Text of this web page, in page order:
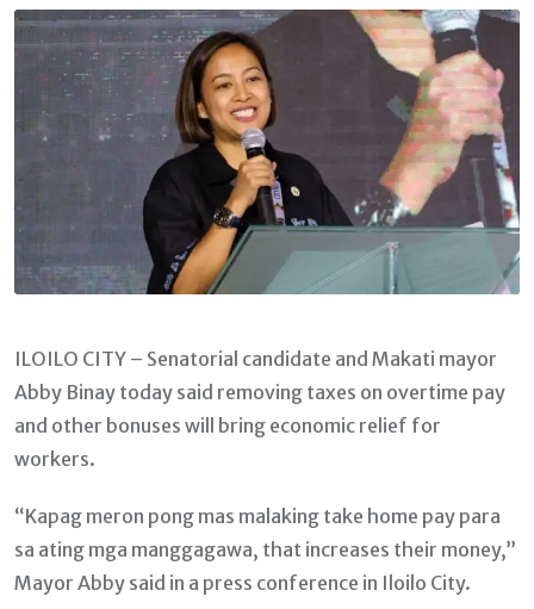
Email
ILOILO CITY – Senatorial candidate and Makati mayor
Abby Binay today said removing taxes on overtime pay
and other bonuses will bring economic relief for
workers.
“Kapag meron pong mas malaking take home pay para
sa ating mga manggagawa, that increases their money,”
Mayor Abby said in a press conference in Iloilo City.